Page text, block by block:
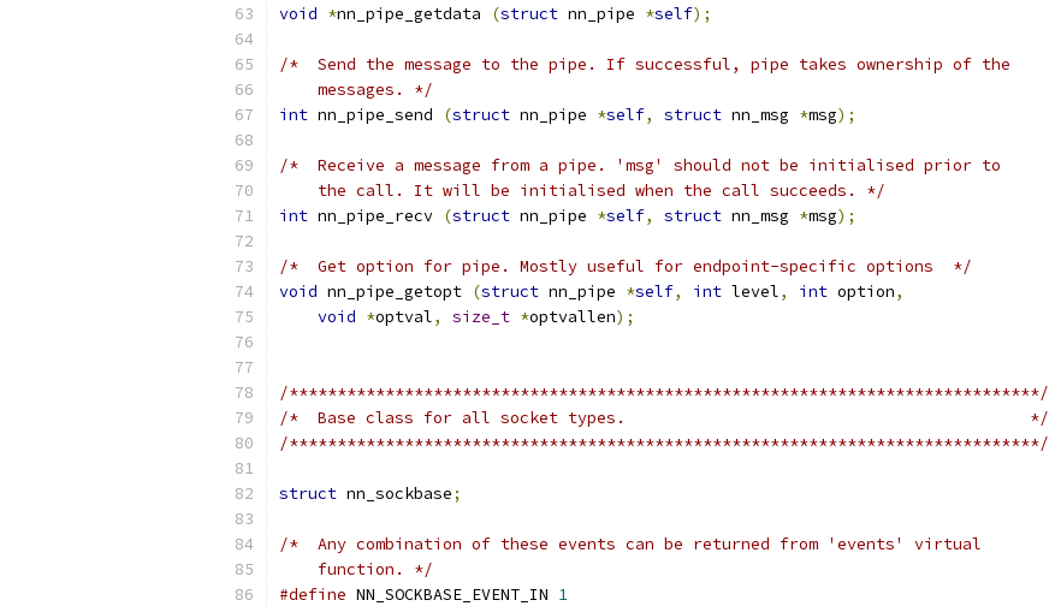
void *nn_pipe_getdata (struct nn_pipe *self);
/*  Send the message to the pipe. If successful, pipe takes ownership of the
    messages. */
int nn_pipe_send (struct nn_pipe *self, struct nn_msg *msg);
/*  Receive a message from a pipe. 'msg' should not be initialised prior to
    the call. It will be initialised when the call succeeds. */
int nn_pipe_recv (struct nn_pipe *self, struct nn_msg *msg);
/*  Get option for pipe. Mostly useful for endpoint-specific options  */
void nn_pipe_getopt (struct nn_pipe *self, int level, int option,
void *optval, size_t *optvallen);
/******************************************************************************/
/*  Base class for all socket types.                                          */
/******************************************************************************/
struct nn_sockbase;
/*  Any combination of these events can be returned from 'events' virtual
    function. */
#define NN_SOCKBASE_EVENT_IN 1